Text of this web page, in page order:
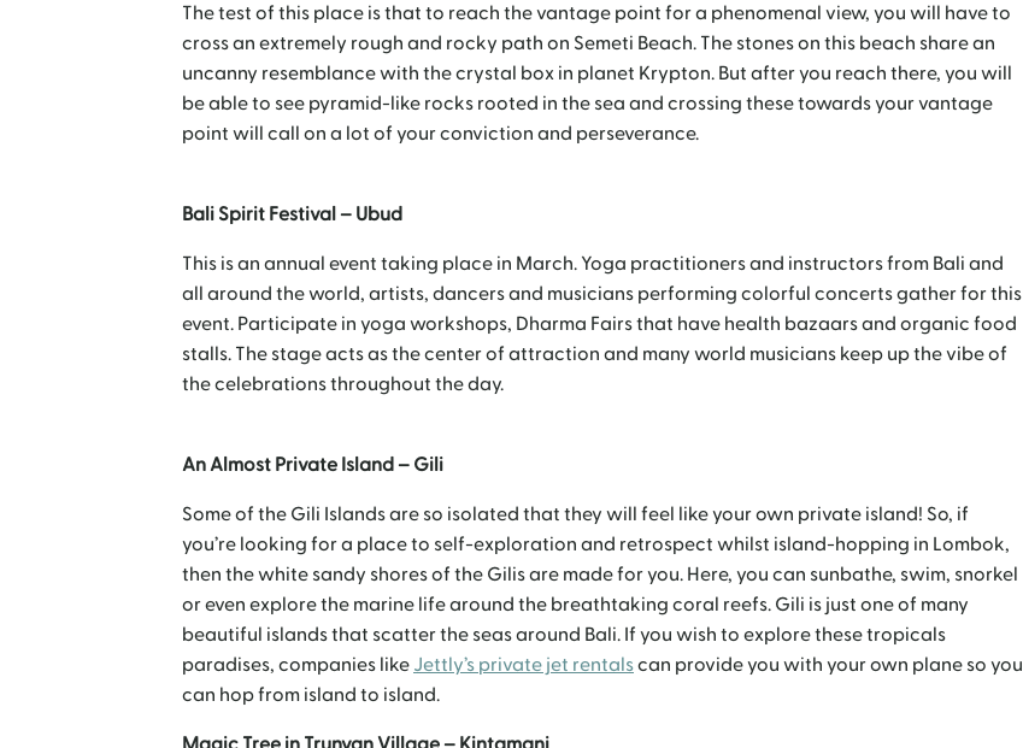
The test of this place is that to reach the vantage point for a phenomenal view, you will have to
cross an extremely rough and rocky path on Semeti Beach. The stones on this beach share an
uncanny resemblance with the crystal box in planet Krypton. But after you reach there, you will
be able to see pyramid-like rocks rooted in the sea and crossing these towards your vantage
point will call on a lot of your conviction and perseverance.
Bali Spirit Festival – Ubud
This is an annual event taking place in March. Yoga practitioners and instructors from Bali and
all around the world, artists, dancers and musicians performing colorful concerts gather for this
event. Participate in yoga workshops, Dharma Fairs that have health bazaars and organic food
stalls. The stage acts as the center of attraction and many world musicians keep up the vibe of
the celebrations throughout the day.
An Almost Private Island – Gili
Some of the Gili Islands are so isolated that they will feel like your own private island! So, if
you’re looking for a place to self-exploration and retrospect whilst island-hopping in Lombok,
then the white sandy shores of the Gilis are made for you. Here, you can sunbathe, swim, snorkel
or even explore the marine life around the breathtaking coral reefs. Gili is just one of many
beautiful islands that scatter the seas around Bali. If you wish to explore these tropicals
paradises, companies like Jettly’s private jet rentalscan provide you with your own plane so you
can hop from island to island.